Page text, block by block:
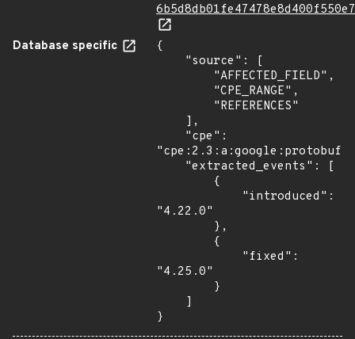
Database specific
{
"4.22.0"
"4.25.0"
}